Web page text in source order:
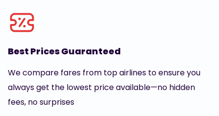
Best Prices Guaranteed
We compare fares from top airlines to ensure you
always get the lowest price available—no hidden
fees, no surprises